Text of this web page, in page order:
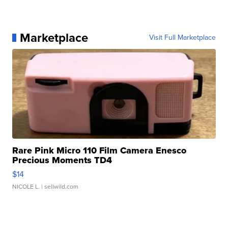
Marketplace Visit Full Marketplace
Rare Pink Micro 110 Film Camera Enesco
Precious Moments TD4
$14
NICOLE L. | sellwild.com